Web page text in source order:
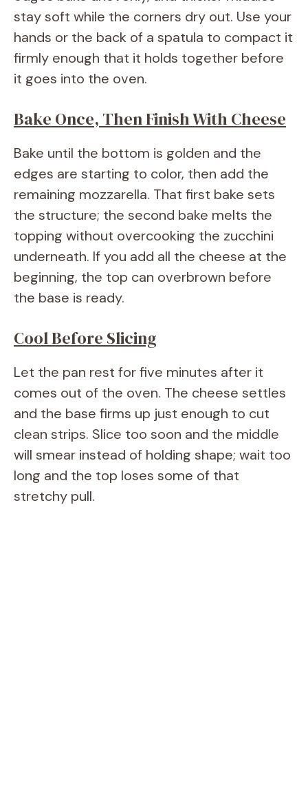
stay soft while the corners dry out. Use your
hands or the back of a spatula to compact it
firmly enough that it holds together before
it goes into the oven.
Bake Once, Then Finish With Cheese
Bake until the bottom is golden and the
edges are starting to color, then add the
remaining mozzarella. That first bake sets
the structure; the second bake melts the
topping without overcooking the zucchini
underneath. If you add all the cheese at the
beginning, the top can overbrown before
the base is ready.
Cool Before Slicing
Let the pan rest for five minutes after it
comes out of the oven. The cheese settles
and the base firms up just enough to cut
clean strips. Slice too soon and the middle
will smear instead of holding shape; wait too
long and the top loses some of that
stretchy pull.